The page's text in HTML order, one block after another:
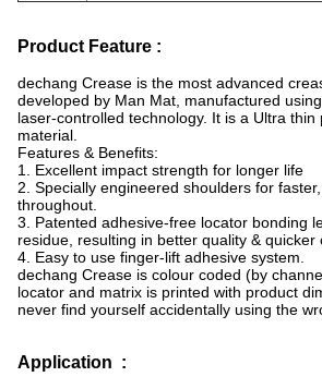
Product Feature :
dechang Crease is the most advanced
developed by Man Mat, manufactured
laser-controlled technology. It is a Ultra thin
material.
Features & Benefits:
1. Excellent impact strength for longer life
2. Specially engineered shoulders for
throughout.
3. Patented adhesive-free locator bonding
residue, resulting in better quality & quicker
4. Easy to use finger-lift adhesive system.
dechang Crease is colour coded (by
locator and matrix is printed with product
never find yourself accidentally using the
Application :